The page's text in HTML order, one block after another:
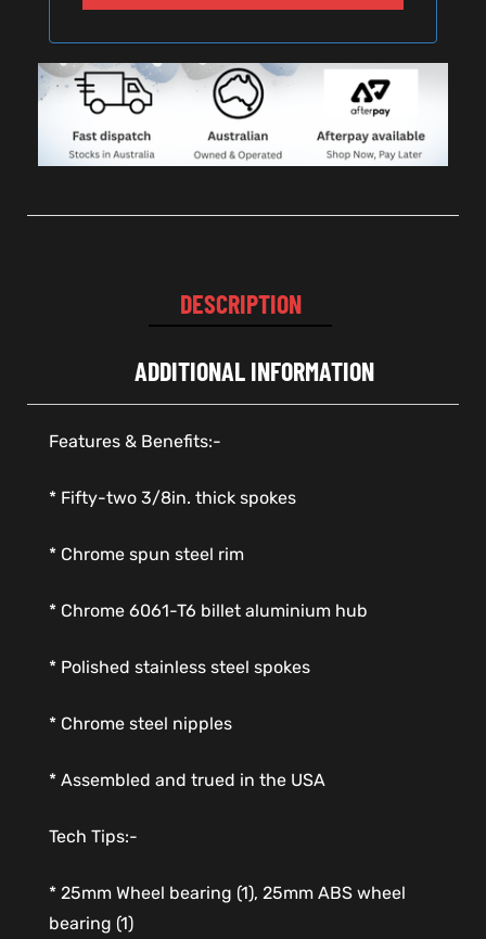
DESCRIPTION
ADDITIONAL INFORMATION
Features & Benefits:-
* Fifty-two 3/8in. thick spokes
* Chrome spun steel rim
* Chrome 6061-T6 billet aluminium hub
* Polished stainless steel spokes
* Chrome steel nipples
* Assembled and trued in the USA
Tech Tips:-
* 25mm Wheel bearing (1), 25mm ABS wheel
bearing (1)